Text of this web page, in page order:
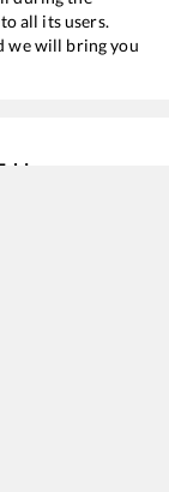
all its users.
we will bring you